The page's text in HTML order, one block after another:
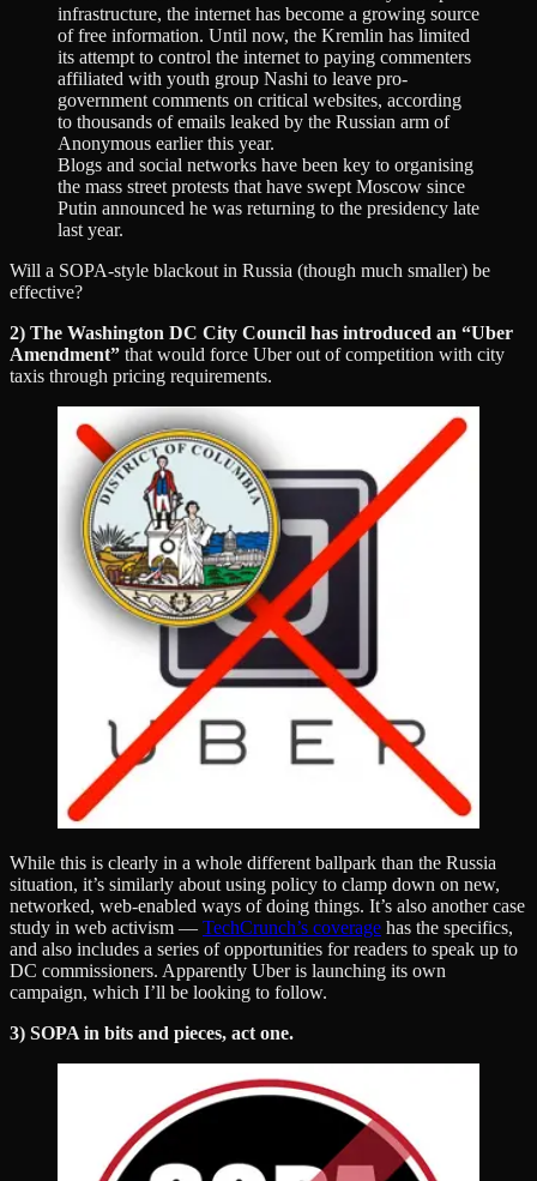
infrastructure, the internet has become a growing source
of free information. Until now, the Kremlin has limited
its attempt to control the internet to paying commenters
affiliated with youth group Nashi to leave pro-
government comments on critical websites, according
to thousands of emails leaked by the Russian arm of
Anonymous earlier this year.
Blogs and social networks have been key to organising
the mass street protests that have swept Moscow since
Putin announced he was returning to the presidency late
last year.
Will a SOPA-style blackout in Russia (though much smaller) be
effective?
2) The Washington DC City Council has introduced an “Uber
Amendment” that would force Uber out of competition with city
taxis through pricing requirements.
While this is clearly in a whole different ballpark than the Russia
situation, it’s similarly about using policy to clamp down on new,
networked, web-enabled ways of doing things. It’s also another case
study in web activism — TechCrunch’s coverage has the specifics,
and also includes a series of opportunities for readers to speak up to
DC commissioners. Apparently Uber is launching its own
campaign, which I’ll be looking to follow.
3) SOPA in bits and pieces, act one.